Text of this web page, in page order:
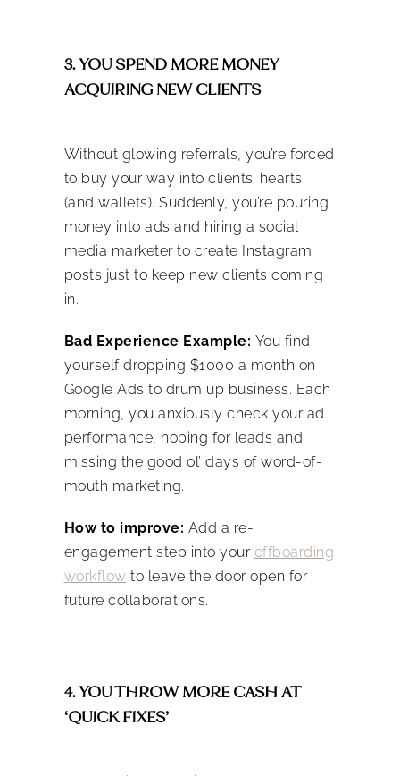
3. YOU SPEND MORE MONEY
ACQUIRING NEW CLIENTS
Without glowing referrals, you’re forced
to buy your way into clients’ hearts
(and wallets). Suddenly, you’re pouring
money into ads and hiring a social
media marketer to create Instagram
posts just to keep new clients coming
in.
Bad Experience Example: You find
yourself dropping $1000 a month on
Google Ads to drum up business. Each
morning, you anxiously check your ad
performance, hoping for leads and
missing the good ol’ days of word-of-
mouth marketing.
How to improve: Add a re-
engagement step into your offboarding
workflow to leave the door open for
future collaborations.
4. YOU THROW MORE CASH AT
‘QUICK FIXES’